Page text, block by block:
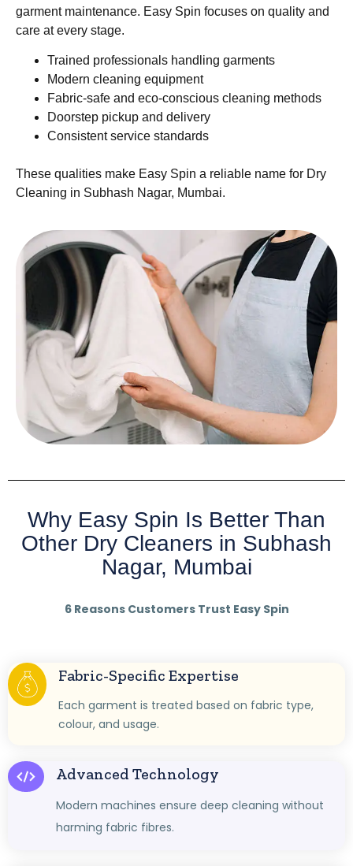
garment maintenance. Easy Spin focuses on quality and
care at every stage.
Trained professionals handling garments
Modern cleaning equipment
Fabric-safe and eco-conscious cleaning methods
Doorstep pickup and delivery
Consistent service standards
These qualities make Easy Spin a reliable name for Dry
Cleaning in Subhash Nagar, Mumbai.
Why Easy Spin Is Better Than
Other Dry Cleaners in Subhash
Nagar, Mumbai
6 Reasons Customers Trust Easy Spin
Fabric-Specific Expertise
Each garment is treated based on fabric type,
colour, and usage.
Advanced Technology
Modern machines ensure deep cleaning without
harming fabric fibres.